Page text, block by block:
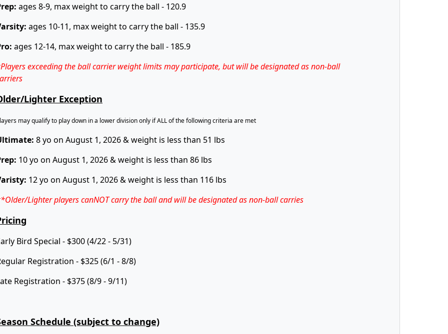
ages 8-9, max weight to carry the ball - 120.9
ages 10-11, max weight to carry the ball - 135.9
ages 12-14, max weight to carry the ball - 185.9
exceeding the ball carrier weight limits may participate, but will be designated as non-ball
Lighter Exception
may qualify to play down in a lower division only if ALL of the following criteria are met
8 yo on August 1, 2026 & weight is less than 51 lbs
10 yo on August 1, 2026 & weight is less than 86 lbs
12 yo on August 1, 2026 & weight is less than 116 lbs
Lighter playerscanNOTcarry the ball and will be designated as non-ball carries
Bird Special - $300 (4/22 - 5/31)
Registration - $325 (6/1 - 8/8)
Registration - $375 (8/9 - 9/11)
Schedule (subject to change)